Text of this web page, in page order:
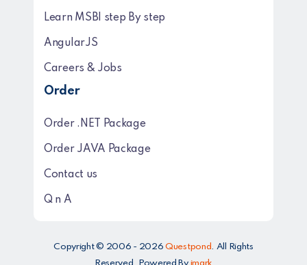
Learn MSBI step By step
AngularJS
Careers & Jobs
Order
Order .NET Package
Order JAVA Package
Contact us
Q n A
Copyright © 2006 - 2026Questpond. All Rights
Reserved. Powered By imark